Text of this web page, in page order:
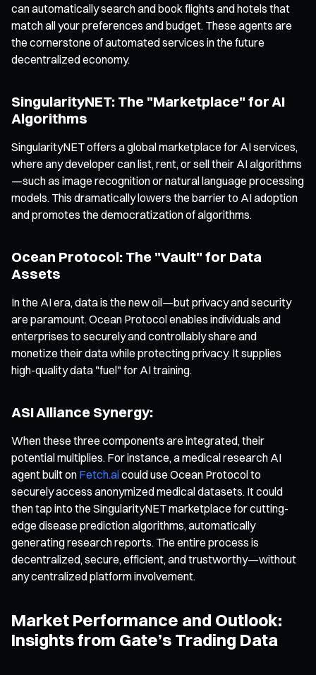
can automatically search and book flights and hotels that
match all your preferences and budget. These agents are
the cornerstone of automated services in the future
decentralized economy.
SingularityNET: The "Marketplace" for AI
Algorithms
SingularityNET offers a global marketplace for AI services,
where any developer can list, rent, or sell their AI algorithms
—such as image recognition or natural language processing
models. This dramatically lowers the barrier to AI adoption
and promotes the democratization of algorithms.
Ocean Protocol: The "Vault" for Data
Assets
In the AI era, data is the new oil—but privacy and security
are paramount. Ocean Protocol enables individuals and
enterprises to securely and controllably share and
monetize their data while protecting privacy. It supplies
high-quality data "fuel" for AI training.
ASI Alliance Synergy:
When these three components are integrated, their
potential multiplies. For instance, a medical research AI
agent built on Fetch.aicould use Ocean Protocol to
securely access anonymized medical datasets. It could
then tap into the SingularityNET marketplace for cutting-
edge disease prediction algorithms, automatically
generating research reports. The entire process is
decentralized, secure, efficient, and trustworthy—without
any centralized platform involvement.
Market Performance and Outlook:
Insights from Gate’s Trading Data